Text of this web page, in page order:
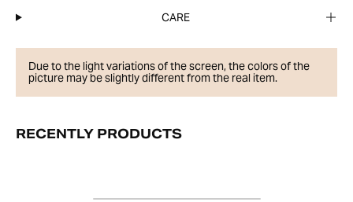
CARE
Due to the light variations of the screen, the colors of the
picture may be slightly different from the real item.
RECENTLY PRODUCTS